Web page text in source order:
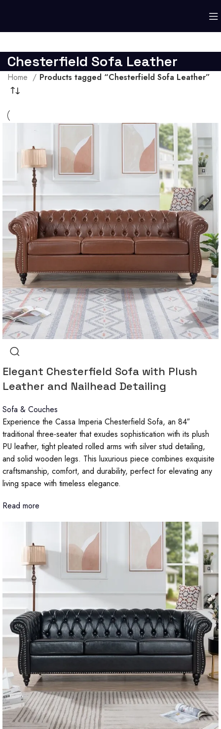
Chesterfield Sofa Leather
Home Products tagged “Chesterfield Sofa Leather”
Elegant Chesterfield Sofa with Plush
Leather and Nailhead Detailing
Sofa & Couches
Experience the Cassa Imperia Chesterfield Sofa, an 84″
traditional three-seater that exudes sophistication with its plush
PU leather, tight pleated rolled arms with silver stud detailing,
and solid wooden legs. This luxurious piece combines exquisite
craftsmanship, comfort, and durability, perfect for elevating any
living space with timeless elegance.
Read more